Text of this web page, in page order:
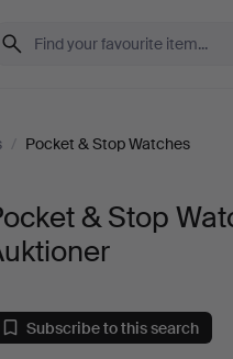
/ Pocket & Stop Watches
& Stop
Subscribe to this search